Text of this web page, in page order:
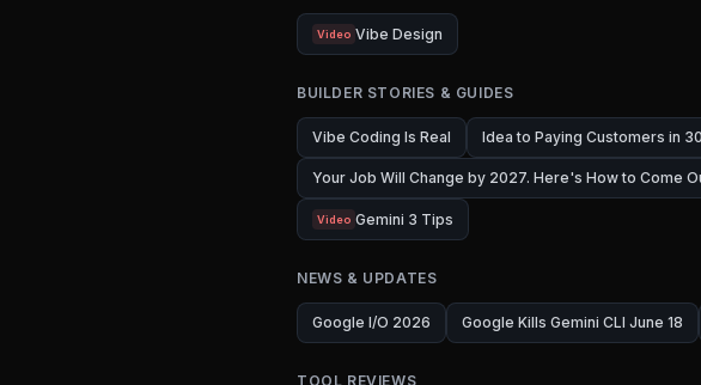
Video Vibe Design
BUILDER STORIES & GUIDES
Vibe Coding Is Real Idea to Paying Customers in
Your Job Will Change by 2027. Here's How to Come
Video Gemini 3 Tips
NEWS & UPDATES
Google I/O 2026 Google Kills Gemini CLI June 18
TOOL REVIEWS